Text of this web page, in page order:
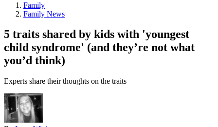
Family
Family News
5 traits shared by kids with 'youngest
child syndrome' (and they’re not what
you’d think)
Experts share their thoughts on the traits